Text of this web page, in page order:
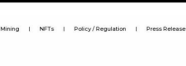
Mining NFTs Policy / Regulation Press Release